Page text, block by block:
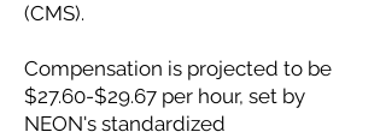
(CMS).
Compensation is projected to be
$27.60-$29.67 per hour, set by
NEON's standardized